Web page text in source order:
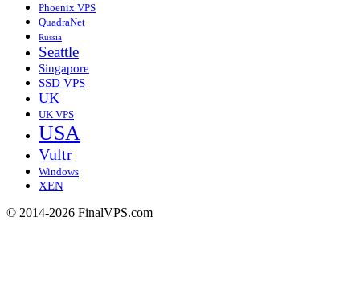
Phoenix VPS
QuadraNet
Russia
Seattle
Singapore
SSD VPS
UK
UK VPS
USA
Vultr
Windows
XEN
© 2014-2026 FinalVPS.com